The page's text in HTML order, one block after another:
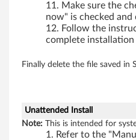
W
Make sure the
now" is checked and
Follow the
complete
Finally delete the file saved in
Unattended Install
Note: This is intended for
Refer to the